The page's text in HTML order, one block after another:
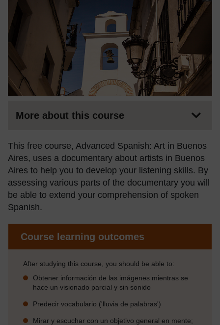
More about this course
This free course, Advanced Spanish: Art in Buenos
Aires, uses a documentary about artists in Buenos
Aires to help you to develop your listening skills. By
assessing various parts of the documentary you will
be able to extend your comprehension of spoken
Spanish.
Course learning outcomes
After studying this course, you should be able to:
Obtener información de las imágenes mientras se
hace un visionado parcial y sin sonido
Predecir vocabulario ('lluvia de palabras')
Mirar y escuchar con un objetivo general en mente;